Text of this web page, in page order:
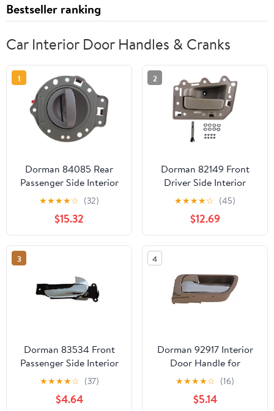
Bestseller ranking
Car Interior Door Handles & Cranks
1
Dorman 84085 Rear
Passenger Side Interior
Door Handle for
Specific Jeep Models,
Khaki
★★★★☆ (32)
$15.32
2
Dorman 82149 Front
Driver Side Interior
Door Handle for
Specific Jeep Models,
Brown; Textured
★★★★☆ (45)
$12.69
3
Dorman 83534 Front
Passenger Side Interior
Door Handle for
Specific Kia Models,
Chrome
★★★★☆ (37)
$4.64
4
Dorman 92917 Interior
Door Handle for
Specific Toyota Models,
★★★★☆ (16)
$5.14